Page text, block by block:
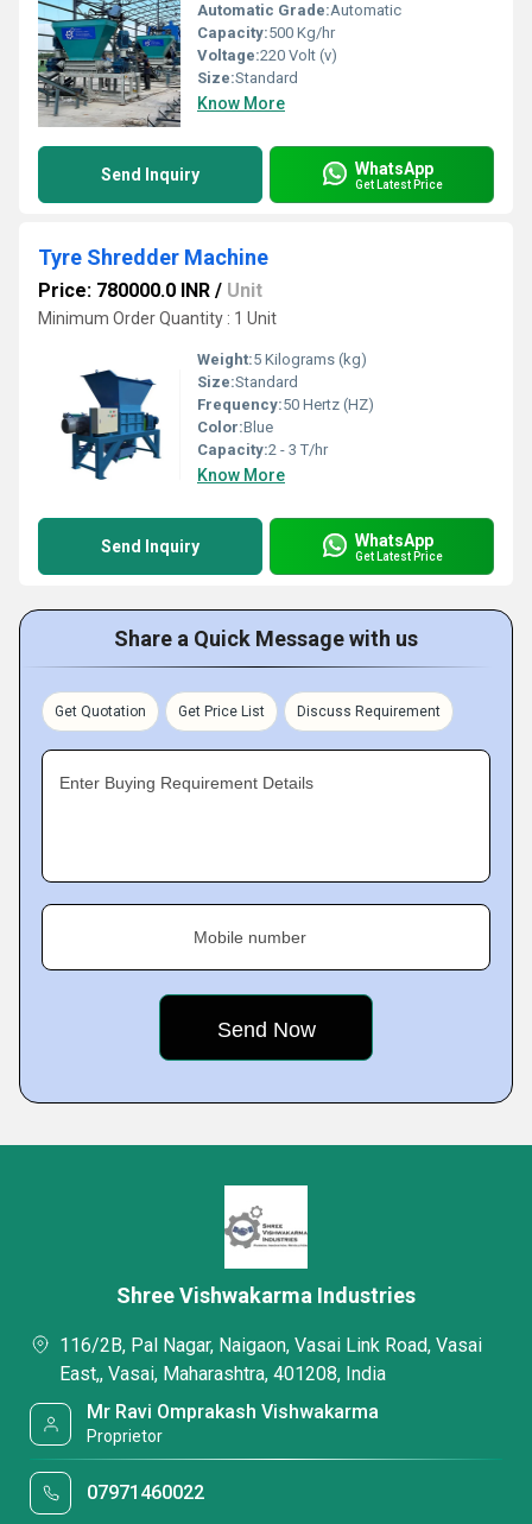
Automatic Grade:Automatic
Capacity:500 Kg/hr
Voltage:220 Volt (v)
Size:Standard
Know More
Send Inquiry WhatsApp
Get Latest Price
Tyre Shredder Machine
Price: 780000.0 INR / Unit
Minimum Order Quantity : 1 Unit
Weight:5 Kilograms (kg)
Size:Standard
Frequency:50 Hertz (HZ)
Color:Blue
Capacity:2 - 3 T/hr
Know More
Send Inquiry WhatsApp
Get Latest Price
Share a Quick Message with us
Get Quotation Get Price List Discuss Requirement
Enter Buying Requirement Details
Mobile number
Shree Vishwakarma Industries
116/2B, Pal Nagar, Naigaon, Vasai Link Road, Vasai
East,, Vasai, Maharashtra, 401208, India
Mr Ravi Omprakash Vishwakarma
Proprietor
07971460022